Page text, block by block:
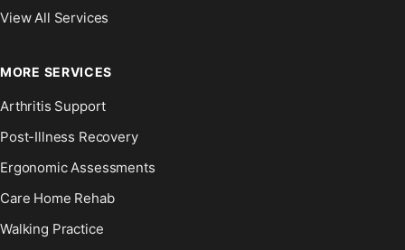
View All Services
MORE SERVICES
Arthritis Support
Post-Illness Recovery
Ergonomic Assessments
Care Home Rehab
Walking Practice